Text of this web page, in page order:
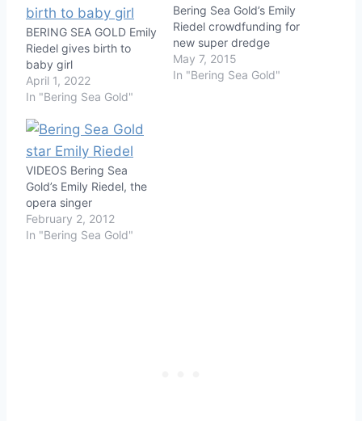
BERING SEA GOLD Emily
Riedel gives birth to
baby girl
April 1, 2022
In "Bering Sea Gold"
Bering Sea Gold’s Emily
Riedel crowdfunding for
new super dredge
May 7, 2015
In "Bering Sea Gold"
VIDEOS Bering Sea
Gold’s Emily Riedel, the
opera singer
February 2, 2012
In "Bering Sea Gold"